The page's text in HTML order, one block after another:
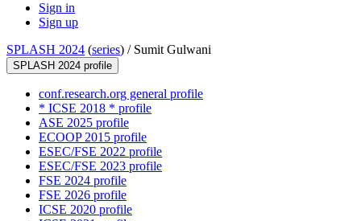
Sign in
Sign up
SPLASH 2024 (series) / Sumit Gulwani
SPLASH 2024 profile
conf.research.org general profile
* ICSE 2018 * profile
ASE 2025 profile
ECOOP 2015 profile
ESEC/FSE 2022 profile
ESEC/FSE 2023 profile
FSE 2024 profile
FSE 2026 profile
ICSE 2020 profile